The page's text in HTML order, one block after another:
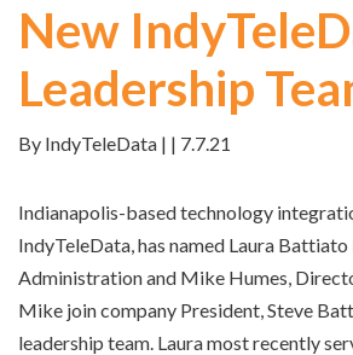
New
Leadership
By IndyTeleData | | 7.7.21
Indianapolis-based technology
IndyTeleData, has named Laura
Administration and Mike Humes,
Mike join company President, Steve
leadership team. Laura most recently